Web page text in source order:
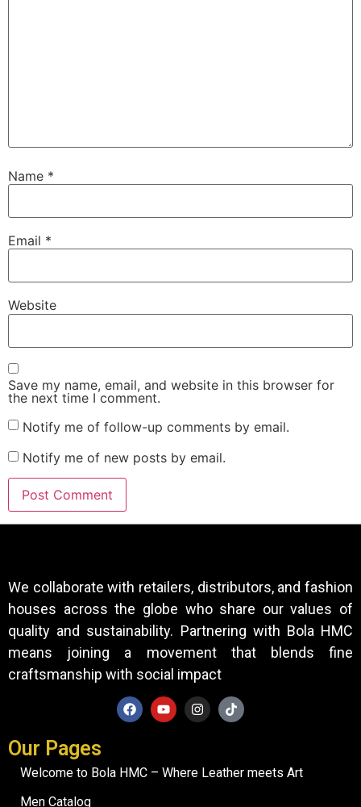
Name *
Email *
Website
Save my name, email, and website in this browser for
the next time I comment.
Notify me of follow-up comments by email.
Notify me of new posts by email.
We collaborate with retailers, distributors, and fashion
houses across the globe who share our values of
quality and sustainability. Partnering with Bola HMC
means joining a movement that blends fine
craftsmanship with social impact
Our Pages
Welcome to Bola HMC – Where Leather meets Art
Men Catalog